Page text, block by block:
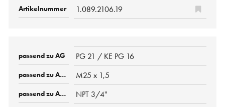
1.089.2106.19
PG 21 / KE PG 16
M25 x 1,5
NPT 3/4"